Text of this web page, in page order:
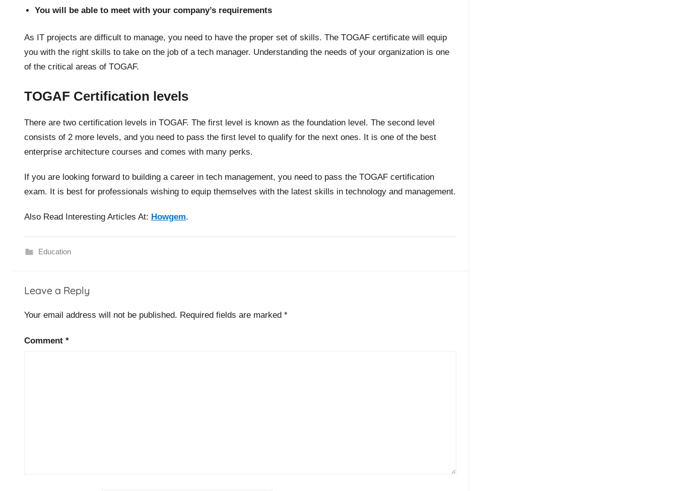
You will be able to meet with your company’s requirements
As IT projects are difficult to manage, you need to have the proper set of skills. The TOGAF certificate will equip
you with the right skills to take on the job of a tech manager. Understanding the needs of your organization is one
of the critical areas of TOGAF.
TOGAF Certification levels
There are two certification levels in TOGAF. The first level is known as the foundation level. The second level
consists of 2 more levels, and you need to pass the first level to qualify for the next ones. It is one of the best
enterprise architecture courses and comes with many perks.
If you are looking forward to building a career in tech management, you need to pass the TOGAF certification
exam. It is best for professionals wishing to equip themselves with the latest skills in technology and management.
Also Read Interesting Articles At: Howgem.
Education
A
C
Leave a Reply
Your email address will not be published. Required fields are marked *
Comment *